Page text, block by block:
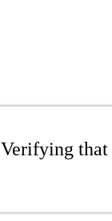
Verifying that